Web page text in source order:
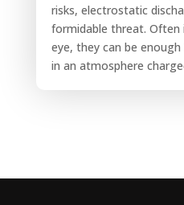
risks, electrostatic
formidable threat. Often
eye, they can be
in an atmosphere